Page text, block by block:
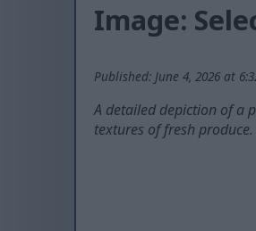
Image:
Published: June 4, 2026 at
A detailed depiction of a
textures of fresh produce.